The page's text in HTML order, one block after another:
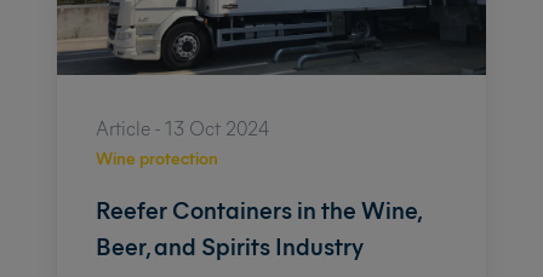
Article - 13 Oct 2024
Reefer Containers in the Wine,
Beer, and Spirits Industry
Wine protection